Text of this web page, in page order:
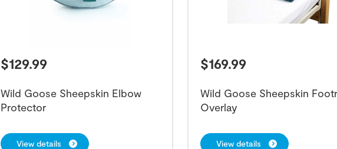
$129.99
Wild Goose Sheepskin Elbow
Protector
View details
$169.99
Wild Goose Sheepskin
Overlay
View details